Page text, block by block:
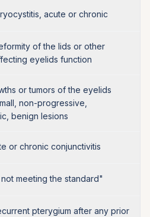
acute or chronic
of the lids or other
eyelids function
or tumors of the eyelids
non-progressive,
benign lesions
or chronic conjunctivitis
meeting the standard"
pterygium after any prior